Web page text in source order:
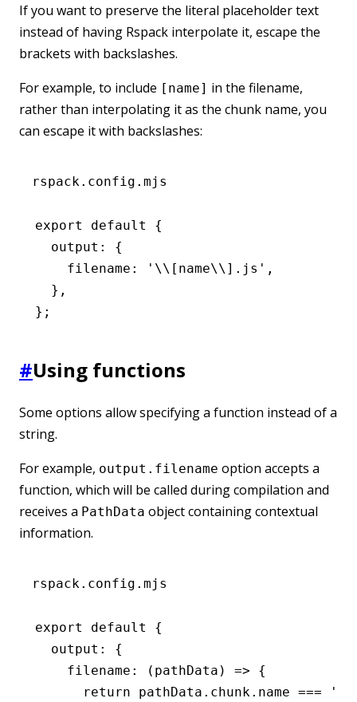
If you want to preserve the literal placeholder text
instead of having Rspack interpolate it, escape the
brackets with backslashes.
For example, to include [name] in the filename,
rather than interpolating it as the chunk name, you
can escape it with backslashes:
rspack.config.mjs
export default
{
  output
:
{
    filename
: '\\[name\\].js' ,
  }
,
};
#Using functions
Some options allow specifying a function instead of a
string.
For example, output.filename option accepts a
function, which will be called during compilation and
receives a PathData object containing contextual
information.
rspack.config.mjs
export default
{
  output
:
{
    filename
: (pathData) => {
      return
pathData . chunk .name ===